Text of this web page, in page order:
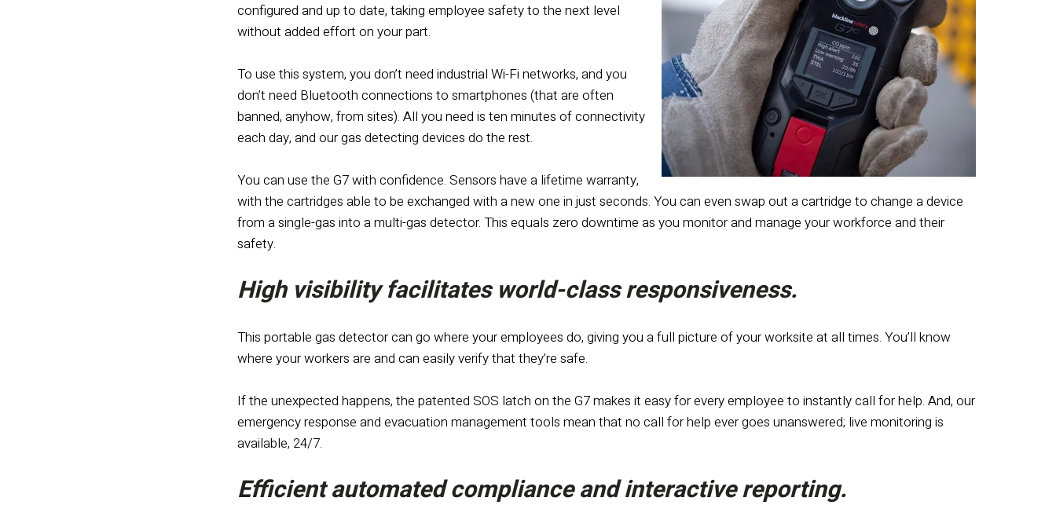
configured and up to date, taking employee safety to the next level
without added effort on your part.
To use this system, you don’t need industrial Wi-Fi networks, and you
don’t need Bluetooth connections to smartphones (that are often
banned, anyhow, from sites). All you need is ten minutes of connectivity
each day, and our gas detecting devices do the rest.
You can use the G7 with confidence. Sensors have a lifetime warranty,
with the cartridges able to be exchanged with a new one in just seconds. You can even swap out a cartridge to change a device
from a single-gas into a multi-gas detector. This equals zero downtime as you monitor and manage your workforce and their
safety.
High visibility facilitates world-class responsiveness.
This portable gas detector can go where your employees do, giving you a full picture of your worksite at all times. You’ll know
where your workers are and can easily verify that they’re safe.
If the unexpected happens, the patented SOS latch on the G7 makes it easy for every employee to instantly call for help. And, our
emergency response and evacuation management tools mean that no call for help ever goes unanswered; live monitoring is
available, 24/7.
Efficient automated compliance and interactive reporting.